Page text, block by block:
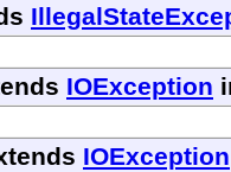
IOException
IOException